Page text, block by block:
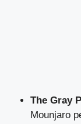
The Gray
Mounjaro